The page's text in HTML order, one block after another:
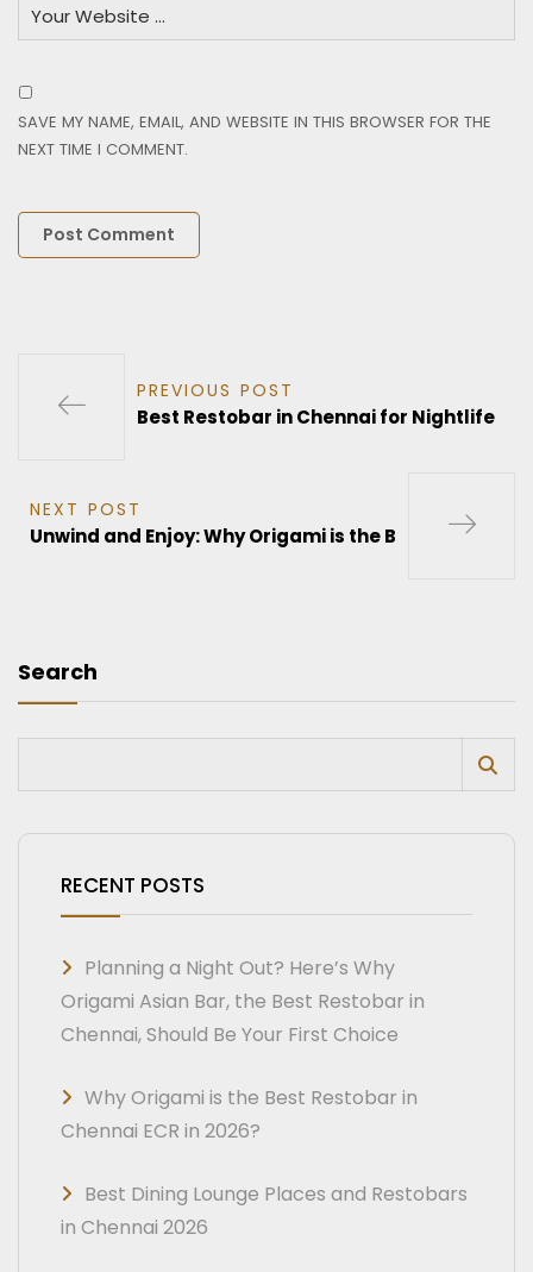
SAVE MY NAME, EMAIL, AND WEBSITE IN THIS BROWSER FOR THE
NEXT TIME I COMMENT.
PREVIOUS POST
Best Restobar in Chennai for Nightlife
NEXT POST
Unwind and Enjoy: Why Origami is the B
Search
RECENT POSTS
Planning a Night Out? Here’s Why
Origami Asian Bar, the Best Restobar in
Chennai, Should Be Your First Choice
Why Origami is the Best Restobar in
Chennai ECR in 2026?
Best Dining Lounge Places and Restobars
in Chennai 2026